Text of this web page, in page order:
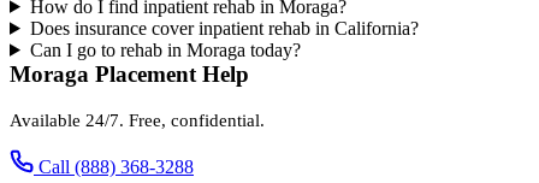
How do I find inpatient rehab in Moraga?
Does insurance cover inpatient rehab in California?
Can I go to rehab in Moraga today?
Moraga Placement Help
Available 24/7. Free, confidential.
Call (888) 368-3288